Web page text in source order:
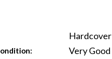
Hardcover
Very Good